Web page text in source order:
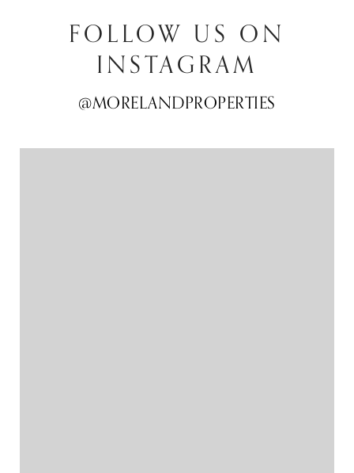
FOLLOW US ON
INSTAGRAM
@MORELANDPROPERTIES
@MORELANDPROPERTIES
@MORELANDPROPERTIES